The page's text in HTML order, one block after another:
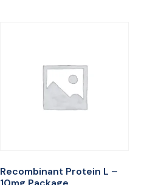
Recombinant Protein L –